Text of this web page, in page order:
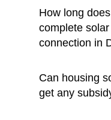
How long
complete
connection in
Can housing
get any